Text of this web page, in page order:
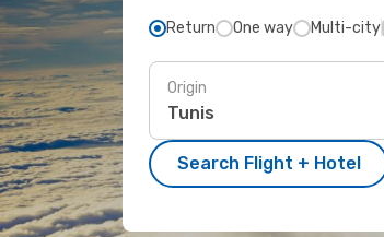
Return One way Multi-city
Origin
Search Flight + Hotel